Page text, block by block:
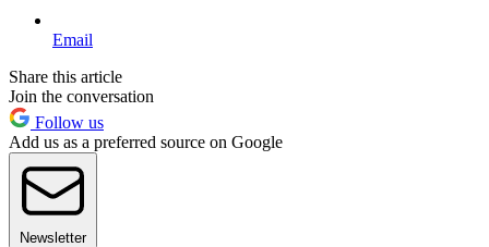
Email
Share this article
Join the conversation
Follow us
Add us as a preferred source on Google
Newsletter